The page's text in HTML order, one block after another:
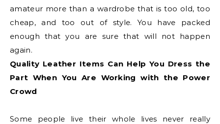
amateur more than a wardrobe that is too old, too
cheap, and too out of style. You have packed
enough that you are sure that will not happen
again.
Quality Leather Items Can Help You Dress the
Part When You Are Working with the Power
Crowd
Some people live their whole lives never really